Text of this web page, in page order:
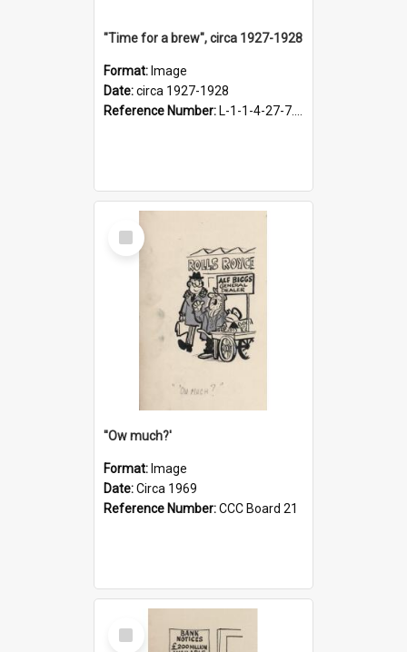
"Time for a brew", circa 1927-1928
Format: Image
Date:circa 1927-1928
Reference Number: L-1-1-4-27-7.17
Select
Item
''Ow much?'
Format: Image
Date:Circa 1969
Reference Number:CCC Board 21
Select
Item